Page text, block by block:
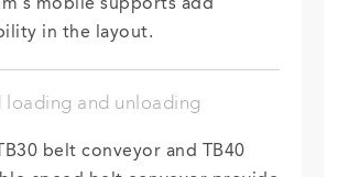
mobile supports add
in the layout.
and unloading
TB30 belt conveyor and TB40